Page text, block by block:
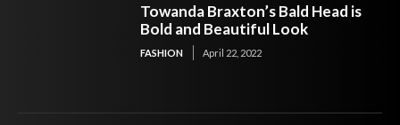
Towanda Braxton’s Bald Head is
Bold and Beautiful Look
FASHION April 22, 2022